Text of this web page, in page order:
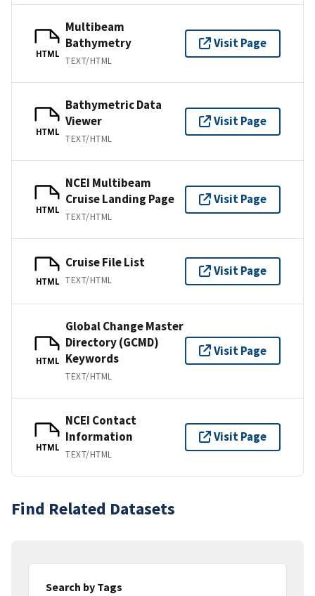
HTML
Multibeam
Bathymetry
TEXT/HTML
Visit Page
HTML
Bathymetric Data
Viewer
TEXT/HTML
Visit Page
HTML
NCEI Multibeam
Cruise Landing Page
TEXT/HTML
Visit Page
HTML
Cruise File List
TEXT/HTML
Visit Page
HTML
Global Change Master
Directory (GCMD)
Keywords
TEXT/HTML
Visit Page
HTML
NCEI Contact
Information
TEXT/HTML
Visit Page
Find Related Datasets
Search by Tags